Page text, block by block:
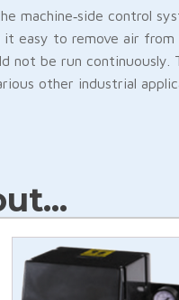
machine‑side control
easy to remove air
be run continuously.
other industrial